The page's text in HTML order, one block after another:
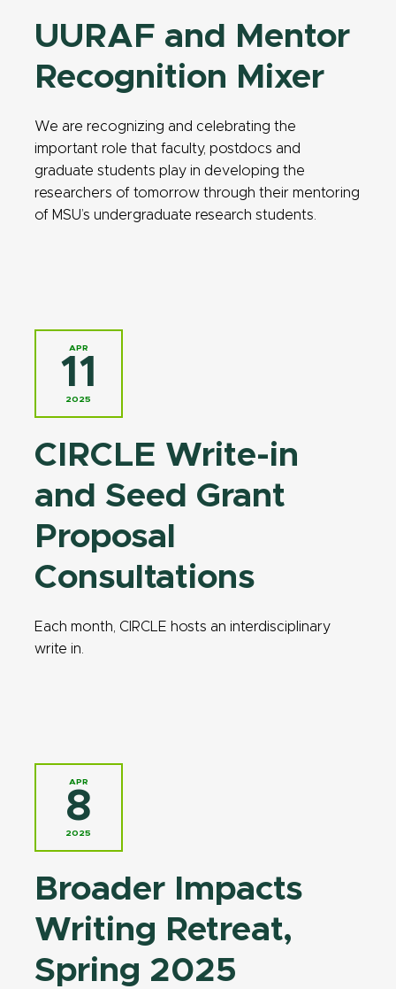
UURAF and Mentor
Recognition Mixer
We are recognizing and celebrating the
important role that faculty, postdocs and
graduate students play in developing the
researchers of tomorrow through their mentoring
of MSU’s undergraduate research students.
APR
11
2025
CIRCLE Write-in
and Seed Grant
Proposal
Consultations
Each month, CIRCLE hosts an interdisciplinary
write in.
APR
8
2025
Broader Impacts
Writing Retreat,
Spring 2025